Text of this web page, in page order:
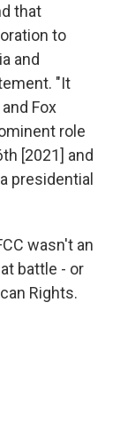
that
to
and
"It
Fox
role
[2021] and
presidential
wasn't an
battle - or
Rights.